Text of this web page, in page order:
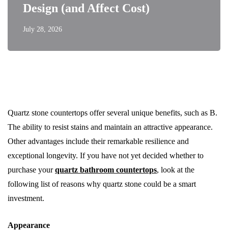
Design (and Affect Cost)
July 28, 2026
Quartz stone countertops offer several unique benefits, such as B.
The ability to resist stains and maintain an attractive appearance.
Other advantages include their remarkable resilience and
exceptional longevity. If you have not yet decided whether to
purchase yourquartz bathroom countertops, look at the
following list of reasons why quartz stone could be a smart
investment.
Appearance